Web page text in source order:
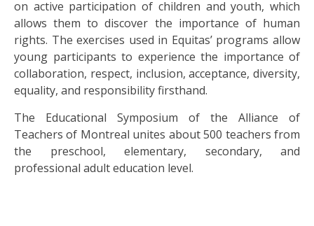
on active participation of children and youth, which
allows them to discover the importance of human
rights. The exercises used in Equitas’ programs allow
young participants to experience the importance of
collaboration, respect, inclusion, acceptance, diversity,
equality, and responsibility firsthand.
The Educational Symposium of the Alliance of
Teachers of Montreal unites about 500 teachers from
the preschool, elementary, secondary, and
professional adult education level.